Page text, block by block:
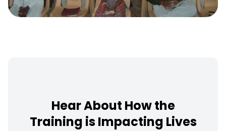
Hear About How the
Training is Impacting Lives